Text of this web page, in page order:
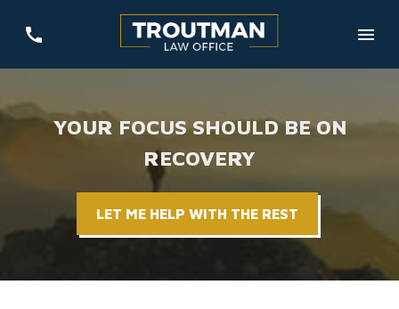
YOUR FOCUS SHOULD BE ON
RECOVERY
LET ME HELP WITH THE REST